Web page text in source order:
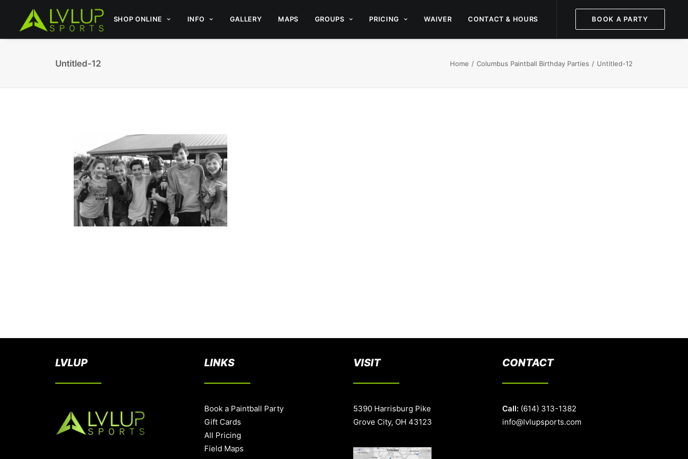
SHOP ONLINE INFO GALLERY MAPS GROUPS PRICING WAIVER CONTACT & HOURS BOOK A PARTY
Untitled-12 Home Columbus Paintball Birthday Parties Untitled-12
LVLUP LINKS
Book a Paintball Party
Gift Cards
All Pricing
Field Maps
VISIT
5390 Harrisburg Pike
Grove City, OH 43123
CONTACT
Call: (614) 313-1382
info@lvlupsports.com